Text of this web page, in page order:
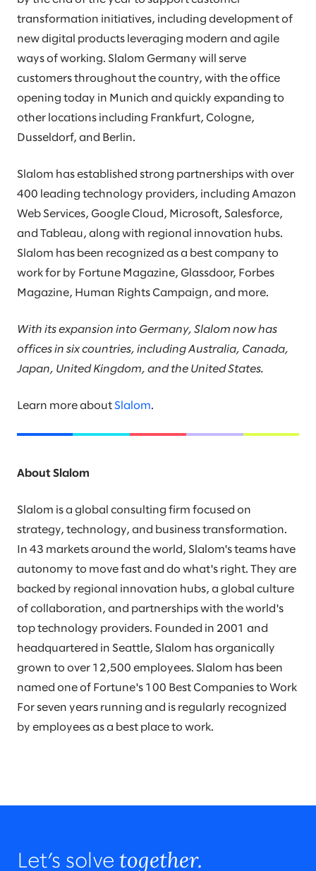
transformation initiatives, including development of
new digital products leveraging modern and agile
ways of working. Slalom Germany will serve
customers throughout the country, with the office
opening today in Munich and quickly expanding to
other locations including Frankfurt, Cologne,
Dusseldorf, and Berlin.
Slalom has established strong partnerships with over
400 leading technology providers, including Amazon
Web Services, Google Cloud, Microsoft, Salesforce,
and Tableau, along with regional innovation hubs.
Slalom has been recognized as a best company to
work for by Fortune Magazine, Glassdoor, Forbes
Magazine, Human Rights Campaign, and more.
With its expansion into Germany, Slalom now has
offices in six countries, including Australia, Canada,
Japan, United Kingdom, and the United States.
Learn more about Slalom.
About Slalom
Slalom is a global consulting firm focused on
strategy, technology, and business transformation.
In 43 markets around the world, Slalom's teams have
autonomy to move fast and do what's right. They are
backed by regional innovation hubs, a global culture
of collaboration, and partnerships with the world's
top technology providers. Founded in 2001 and
headquartered in Seattle, Slalom has organically
grown to over 12,500 employees. Slalom has been
named one of Fortune's 100 Best Companies to Work
For seven years running and is regularly recognized
by employees as a best place to work.
Let’s solve together.